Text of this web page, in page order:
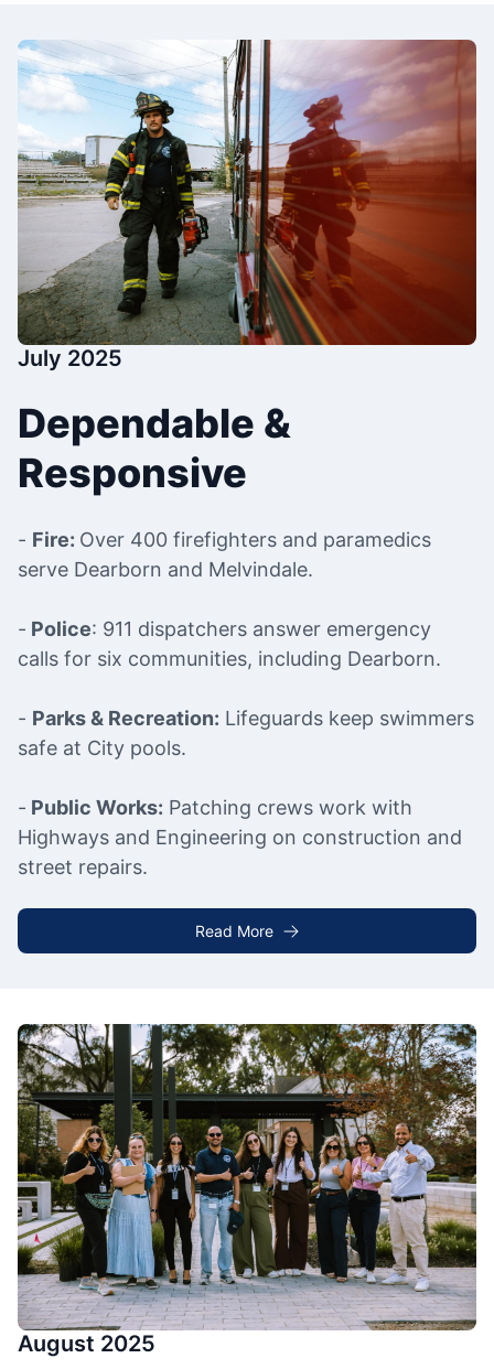
July 2025
Dependable &
Responsive
- Fire: Over 400 firefighters and paramedics
serve Dearborn and Melvindale.
- Police: 911 dispatchers answer emergency
calls for six communities, including Dearborn.
- Parks & Recreation: Lifeguards keep swimmers
safe at City pools.
- Public Works: Patching crews work with
Highways and Engineering on construction and
street repairs.
Read More
August 2025